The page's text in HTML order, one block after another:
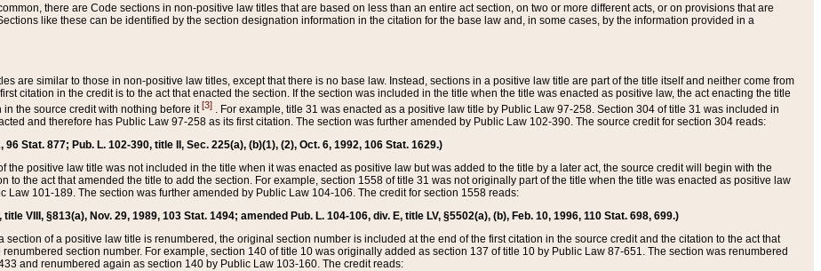
there are Code sections in non-positive law titles that are based on less than an entire act section, on two or more different acts, or on provisions that are
like these can be identified by the section designation information in the citation for the base law and, in some cases, by the information provided in a
are similar to those in non-positive law titles, except that there is no base law. Instead, sections in a positive law title are part of the title itself and neither come from
citation in the credit is to the act that enacted the section. If the section was included in the title when the title was enacted as positive law, the act enacting the title
the source credit with nothing before it[3] . For example, title 31 was enacted as a positive law title by Public Law 97-258. Section 304 of title 31 was included in
and therefore has Public Law 97-258 as its first citation. The section was further amended by Public Law 102-390. The source credit for section 304 reads:
96 Stat. 877; Pub. L. 102-390, title II, Sec. 225(a), (b)(1), (2), Oct. 6, 1992, 106 Stat. 1629.)
the positive law title was not included in the title when it was enacted as positive law but was added to the title by a later act, the source credit will begin with the
to the act that amended the title to add the section. For example, section 1558 of title 31 was not originally part of the title when the title was enacted as positive law
Law 101-189. The section was further amended by Public Law 104-106. The credit for section 1558 reads:
VIII, §813(a), Nov. 29, 1989, 103 Stat. 1494; amended Pub. L. 104-106, div. E, title LV, §5502(a), (b), Feb. 10, 1996, 110 Stat. 698, 699.)
section of a positive law title is renumbered, the original section number is included at the end of the first citation in the source credit and the citation to the act that
section number. For example, section 140 of title 10 was originally added as section 137 of title 10 by Public Law 87-651. The section was renumbered
and renumbered again as section 140 by Public Law 103-160. The credit reads: